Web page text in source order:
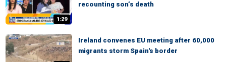
1:29
recounting son’s death
Ireland convenes EU meeting after 60,000
migrants storm Spain's border